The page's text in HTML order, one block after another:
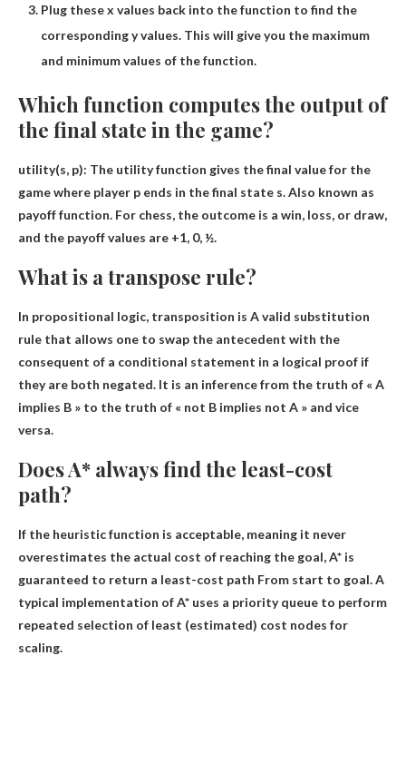
Plug these x values ​​back into the function to find the
corresponding y values. This will give you the maximum
and minimum values ​​of the function.
Which function computes the output of
the final state in the game?
utility(s, p): The utility function gives the final value for the
game where player p ends in the final state s. Also known as
payoff function. For chess, the outcome is a win, loss, or draw,
and the payoff values ​​are +1, 0, ½.
What is a transpose rule?
In propositional logic, transposition is A valid substitution
rule that allows one to swap the antecedent with the
consequent of a conditional statement in a logical proof if
they are both negated. It is an inference from the truth of « A
implies B » to the truth of « not B implies not A » and vice
versa.
Does A* always find the least-cost
path?
If the heuristic function is acceptable, meaning it never
overestimates the actual cost of reaching the goal,A* is
guaranteed to return a least-cost path From start to goal. A
typical implementation of A* uses a priority queue to perform
repeated selection of least (estimated) cost nodes for
scaling.